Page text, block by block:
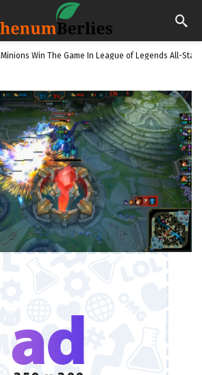
Minions Win The Game In League of Legends All-Star